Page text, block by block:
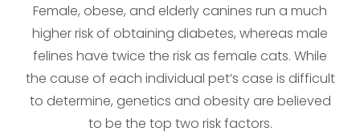
Female, obese, and elderly canines run a much
higher risk of obtaining diabetes, whereas male
felines have twice the risk as female cats. While
the cause of each individual pet’s case is difficult
to determine, genetics and obesity are believed
to be the top two risk factors.